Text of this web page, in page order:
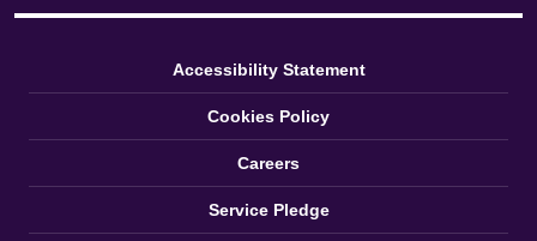
Accessibility Statement
Cookies Policy
Careers
Service Pledge